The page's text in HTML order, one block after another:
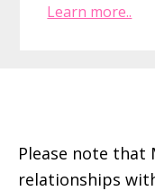
Learn more..
Please note that
relationships